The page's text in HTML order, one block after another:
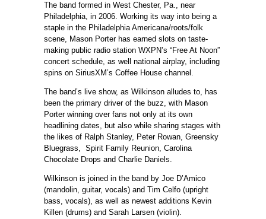
The band formed in West Chester, Pa., near
Philadelphia, in 2006. Working its way into being a
staple in the Philadelphia Americana/roots/folk
scene, Mason Porter has earned slots on taste-
making public radio station WXPN’s “Free At Noon”
concert schedule, as well national airplay, including
spins on SiriusXM’s Coffee House channel.
The band’s live show, as Wilkinson alludes to, has
been the primary driver of the buzz, with Mason
Porter winning over fans not only at its own
headlining dates, but also while sharing stages with
the likes of Ralph Stanley, Peter Rowan, Greensky
Bluegrass, Spirit Family Reunion, Carolina
Chocolate Drops and Charlie Daniels.
Wilkinson is joined in the band by Joe D’Amico
(mandolin, guitar, vocals) and Tim Celfo (upright
bass, vocals), as well as newest additions Kevin
Killen (drums) and Sarah Larsen (violin).